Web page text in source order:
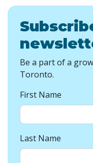
Be a part of a
Toronto.
First Name
Last Name